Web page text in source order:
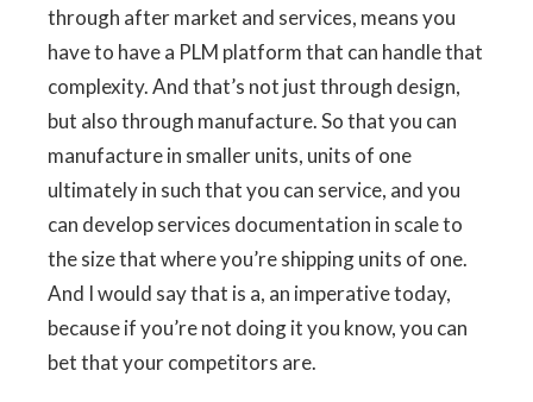
through after market and services, means you
have to have a PLM platform that can handle that
complexity. And that’s not just through design,
but also through manufacture. So that you can
manufacture in smaller units, units of one
ultimately in such that you can service, and you
can develop services documentation in scale to
the size that where you’re shipping units of one.
And I would say that is a, an imperative today,
because if you’re not doing it you know, you can
bet that your competitors are.